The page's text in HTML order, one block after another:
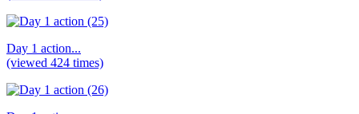
Day 1 action...
(viewed 424 times)